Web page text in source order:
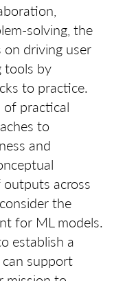
solving, the
driving user
tools by
to practice.
of practical
to
and
across
the
for ML models.
establish a
support